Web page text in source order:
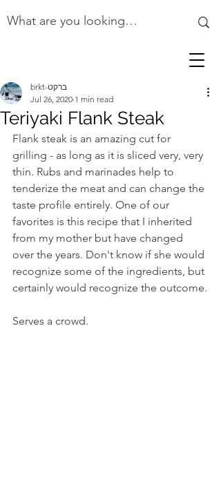
Teriyaki Flank Steak
brkt-ברקט
Jul 26, 2020 1 min read
Flank steak is an amazing cut for
grilling - as long as it is sliced very, very
thin. Rubs and marinades help to
tenderize the meat and can change the
taste profile entirely. One of our
favorites is this recipe that I inherited
from my mother but have changed
over the years. Don't know if she would
recognize some of the ingredients, but
certainly would recognize the outcome.
Serves a crowd.